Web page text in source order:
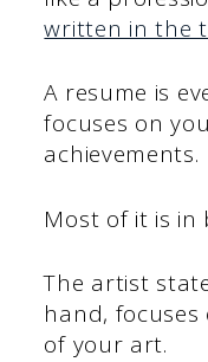
written in the
A resume is
focuses on
achievements.
Most of it is
The artist
hand, focuses
of your art.